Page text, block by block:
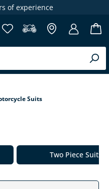
Suits
Two Piece Suits